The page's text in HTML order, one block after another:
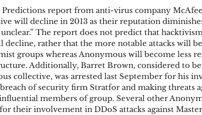
Predictions report from anti-virus company
will decline in 2013 as their reputation
The report does not predict that
decline, rather that the more notable attacks will
groups whereas Anonymous will become less
Additionally, Barret Brown, considered to
collective, was arrested last September for his
of security firm Stratfor and making threats
members of group. Several other
their involvement in DDoS attacks against